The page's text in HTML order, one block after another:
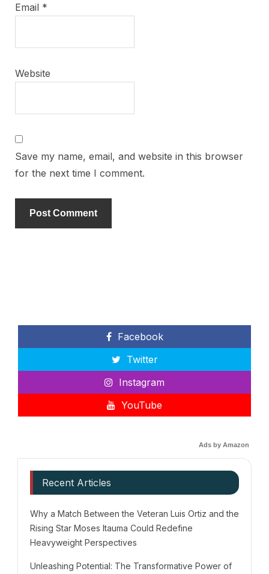
Email *
Website
Save my name, email, and website in this browser
for the next time I comment.
Facebook
Twitter
Instagram
YouTube
Ads by Amazon
Recent Articles
Why a Match Between the Veteran Luis Ortiz and the
Rising Star Moses Itauma Could Redefine
Heavyweight Perspectives
Unleashing Potential: The Transformative Power of